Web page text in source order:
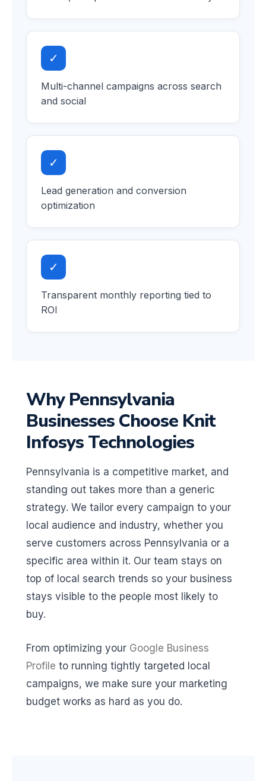
✓
Multi-channel campaigns across search
and social
✓
Lead generation and conversion
optimization
✓
Transparent monthly reporting tied to
ROI
Why Pennsylvania
Businesses Choose Knit
Infosys Technologies
Pennsylvania is a competitive market, and
standing out takes more than a generic
strategy. We tailor every campaign to your
local audience and industry, whether you
serve customers across Pennsylvania or a
specific area within it. Our team stays on
top of local search trends so your business
stays visible to the people most likely to
buy.
From optimizing your Google Business
Profile to running tightly targeted local
campaigns, we make sure your marketing
budget works as hard as you do.